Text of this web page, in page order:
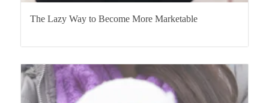
The Lazy Way to Become More Marketable